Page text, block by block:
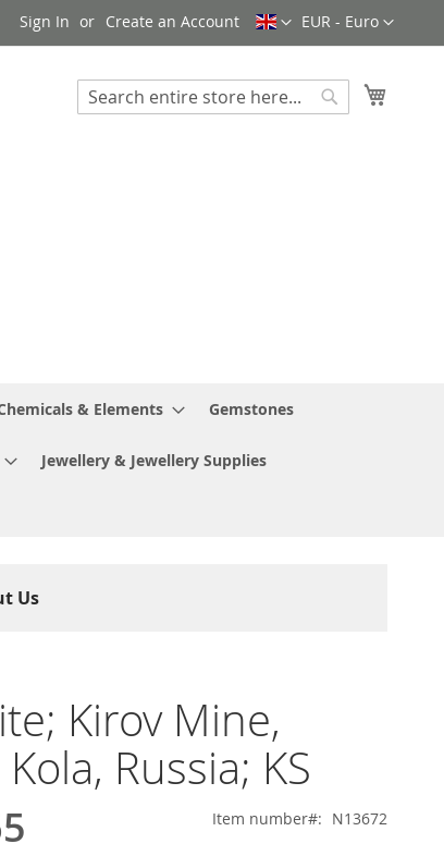
Currency
EUR - Euro
Language
Sign In Create an Account
Search
& Elements Gemstones
Jewellery & Jewellery Supplies
Us
Kirov Mine,
Russia; KS
Item number N13672